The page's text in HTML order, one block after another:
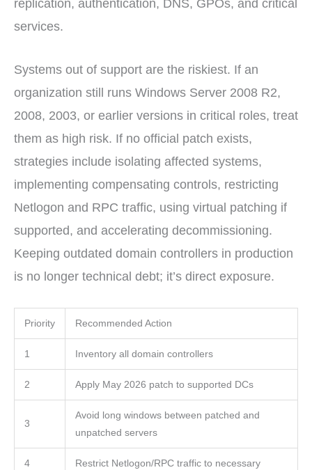
replication, authentication, DNS, GPOs, and critical
services.
Systems out of support are the riskiest. If an
organization still runs Windows Server 2008 R2,
2008, 2003, or earlier versions in critical roles, treat
them as high risk. If no official patch exists,
strategies include isolating affected systems,
implementing compensating controls, restricting
Netlogon and RPC traffic, using virtual patching if
supported, and accelerating decommissioning.
Keeping outdated domain controllers in production
is no longer technical debt; it’s direct exposure.
Priority Recommended Action
1 Inventory all domain controllers
2 Apply May 2026 patch to supported DCs
3
Avoid long windows between patched and
unpatched servers
4 Restrict Netlogon/RPC traffic to necessary